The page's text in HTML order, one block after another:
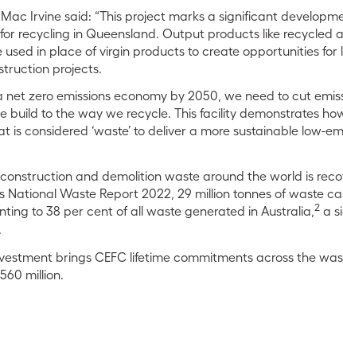
Irvine said: “This project marks a significant
recycling in Queensland. Output products like recycled
used in place of virgin products to create opportunities for
projects.
net zero emissions economy by 2050, we need to cut
build to the way we recycle. This facility demonstrates
is considered ‘waste’ to deliver a more sustainable low-
and demolition waste around the world is
National Waste Report 2022, 29 million tonnes of waste
to 38 per cent of all waste generated in Australia,2 a
brings CEFC lifetime commitments across the
million.